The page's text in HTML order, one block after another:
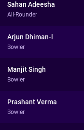
Sahan Adeesha
All-Rounder
Arjun Dhiman-l
Bowler
Manjit Singh
Bowler
Prashant Verma
Bowler